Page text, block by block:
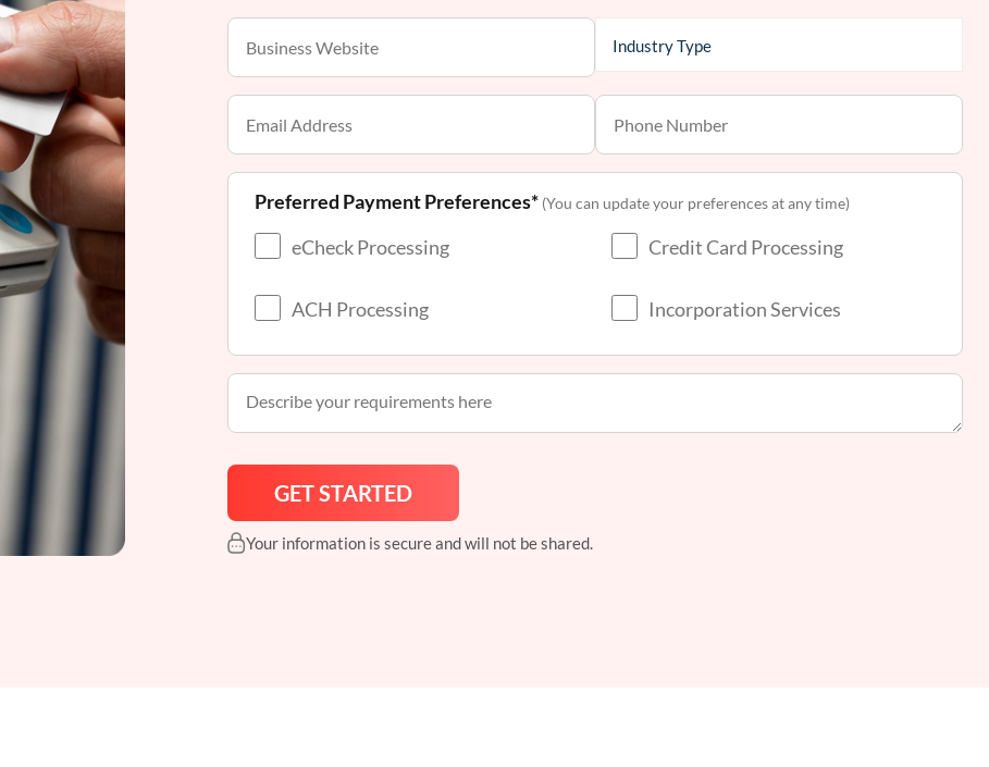
Preferred Payment Preferences* (You can update your preferences at any time)
eCheck Processing Credit Card Processing
ACH Processing Incorporation Services
Your information is secure and will not be shared.